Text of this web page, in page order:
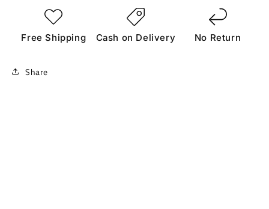
Free Shipping Cash on Delivery No Return
Share